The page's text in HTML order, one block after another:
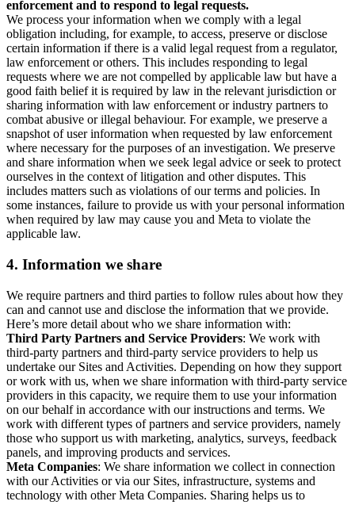
enforcement and to respond to legal requests.
We process your information when we comply with a legal
obligation including, for example, to access, preserve or disclose
certain information if there is a valid legal request from a regulator,
law enforcement or others. This includes responding to legal
requests where we are not compelled by applicable law but have a
good faith belief it is required by law in the relevant jurisdiction or
sharing information with law enforcement or industry partners to
combat abusive or illegal behaviour. For example, we preserve a
snapshot of user information when requested by law enforcement
where necessary for the purposes of an investigation. We preserve
and share information when we seek legal advice or seek to protect
ourselves in the context of litigation and other disputes. This
includes matters such as violations of our terms and policies. In
some instances, failure to provide us with your personal information
when required by law may cause you and Meta to violate the
applicable law.
4. Information we share
We require partners and third parties to follow rules about how they
can and cannot use and disclose the information that we provide.
Here’s more detail about who we share information with:
Third Party Partners and Service Providers: We work with
third-party partners and third-party service providers to help us
undertake our Sites and Activities. Depending on how they support
or work with us, when we share information with third-party service
providers in this capacity, we require them to use your information
on our behalf in accordance with our instructions and terms. We
work with different types of partners and service providers, namely
those who support us with marketing, analytics, surveys, feedback
panels, and improving products and services.
Meta Companies: We share information we collect in connection
with our Activities or via our Sites, infrastructure, systems and
technology with other Meta Companies. Sharing helps us to